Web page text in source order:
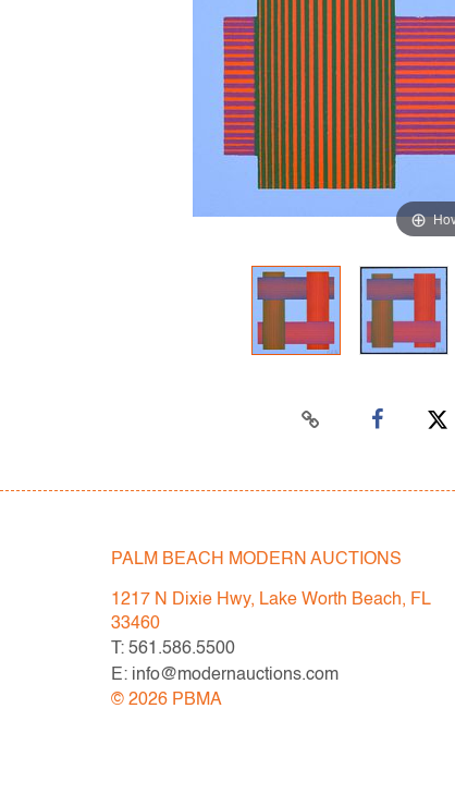
PALM BEACH MODERN AUCTIONS
1217 N Dixie Hwy, Lake Worth Beach, FL
33460
T: 561.586.5500
E: info@modernauctions.com
© 2026 PBMA